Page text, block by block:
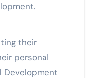
their
personal
Development